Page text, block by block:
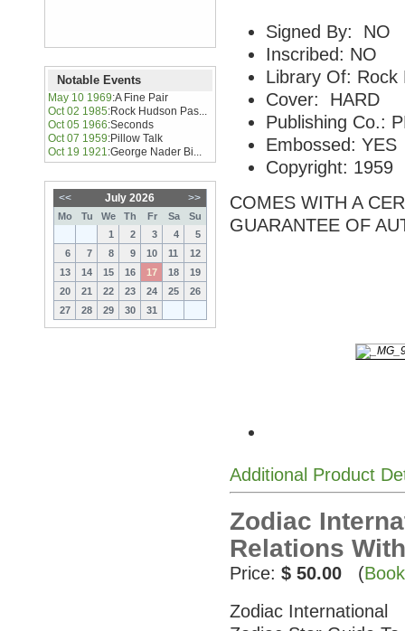
Notable Events
May 10 1969:A Fine Pair
Oct 02 1985:Rock Hudson Pas...
Oct 05 1966:Seconds
Oct 07 1959:Pillow Talk
Oct 19 1921:George Nader Bi...
<< >>
July 2026
Mo Tu We Th Fr Sa
Su
1
2 3 4
5
6
7 8 9 10 11
12
13
14 15 16 17 18
19
20
21 22 23 24 25
26
27
28 29 30 31
Signed By: NO
Inscribed: NO
Library Of: Rock
Cover: HARD
Publishing Co.:
Embossed: YES
Copyright: 1959
COMES WITH A
GUARANTEE OF
Additional Product
Zodiac
Relations
Price: $ 50.00 (
Zodiac International